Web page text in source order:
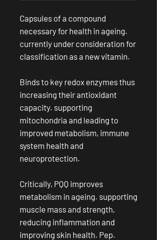
Capsules of a compound
necessary for health in ageing.
currently under consideration for
classification as a new vitamin.
Binds to key redox enzymes thus
increasing their antioxidant
capacity. supporting
mitochondria and leading to
improved metabolism, immune
system health and
neuroprotection.
Critically, PQQ improves
metabolism in ageing. supporting
muscle mass and strength,
reducing inflammation and
improving skin health. Pep.